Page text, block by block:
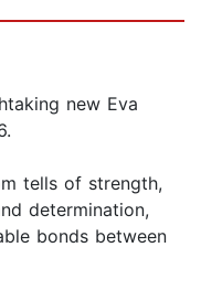
new Eva
tells of strength,
determination,
bonds between